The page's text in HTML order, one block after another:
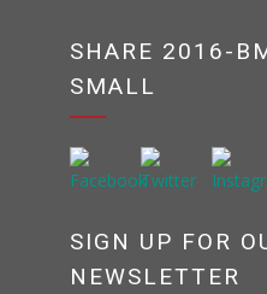
SHARE 2016-
SMALL
SIGN UP FOR
NEWSLETTER